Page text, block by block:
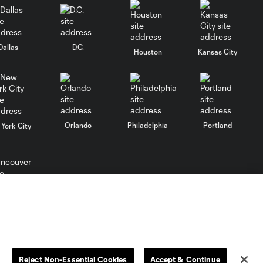
Dallas D.C.
Houston Kansas City
York City Orlando Philadelphia Portland
Reject Non-Essential Cookies Accept & Continue